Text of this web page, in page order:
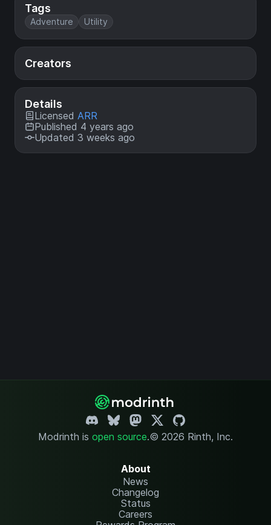
Tags
Adventure Utility
Creators
Details
Licensed ARR
Published 4 years ago
Updated 3 weeks ago
Modrinth is open source.© 2026 Rinth, Inc.
About
News
Changelog
Status
Careers